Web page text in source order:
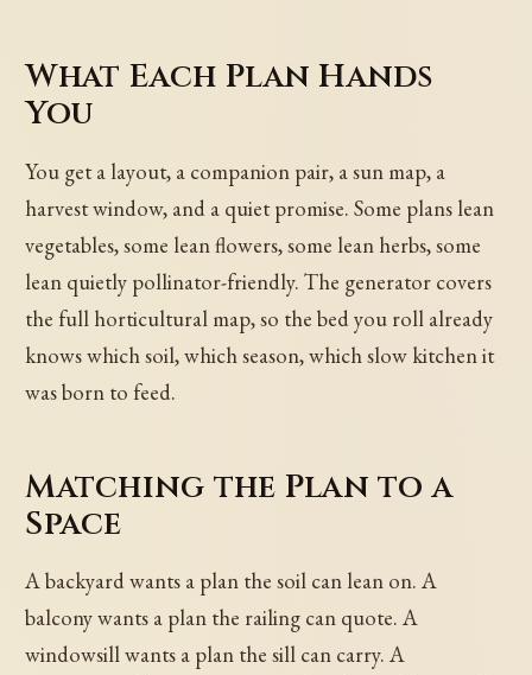
What Each Plan Hands
You
You get a layout, a companion pair, a sun map, a
harvest window, and a quiet promise. Some plans lean
vegetables, some lean flowers, some lean herbs, some
lean quietly pollinator-friendly. The generator covers
the full horticultural map, so the bed you roll already
knows which soil, which season, which slow kitchen it
was born to feed.
Matching the Plan to a
Space
A backyard wants a plan the soil can lean on. A
balcony wants a plan the railing can quote. A
windowsill wants a plan the sill can carry. A